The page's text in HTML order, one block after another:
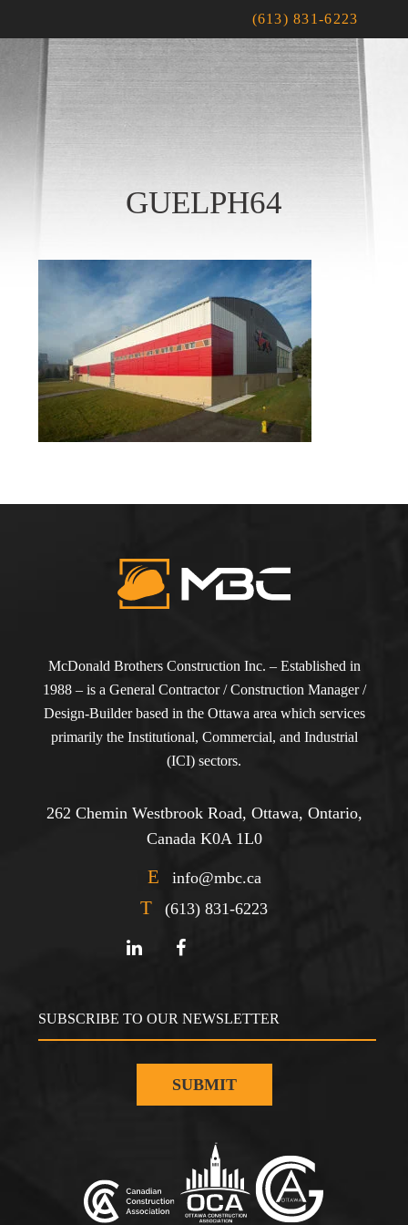
(613) 831-6223
GUELPH64
McDonald Brothers Construction Inc. – Established in
1988 – is a General Contractor / Construction Manager /
Design-Builder based in the Ottawa area which services
primarily the Institutional, Commercial, and Industrial
(ICI) sectors.
262 Chemin Westbrook Road, Ottawa, Ontario,
Canada K0A 1L0
E info@mbc.ca
T (613) 831-6223